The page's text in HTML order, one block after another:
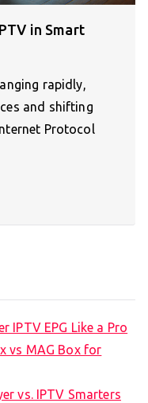
in Smart
rapidly,
and shifting
Protocol
IPTV EPG Like a Pro
vs MAG Box for
vs. IPTV Smarters